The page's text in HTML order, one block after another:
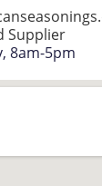
Supplier
8am-5pm